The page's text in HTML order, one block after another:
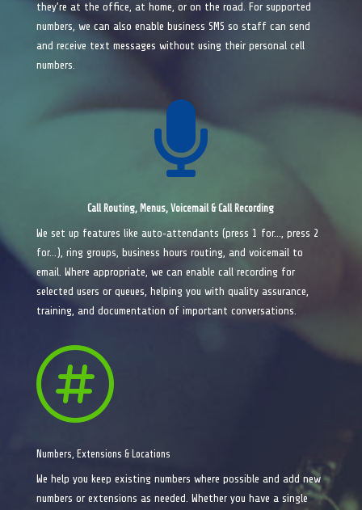
they’re at the office, at home, or on the road. For supported
numbers, we can also enable business SMS so staff can send
and receive text messages without using their personal cell
numbers.

Call Routing, Menus, Voicemail & Call Recording
We set up features like auto‑attendants (press 1 for…, press 2
for…), ring groups, business hours routing, and voicemail to
email. Where appropriate, we can enable call recording for
selected users or queues, helping you with quality assurance,
training, and documentation of important conversations.

Numbers, Extensions & Locations
We help you keep existing numbers where possible and add new
numbers or extensions as needed. Whether you have a single